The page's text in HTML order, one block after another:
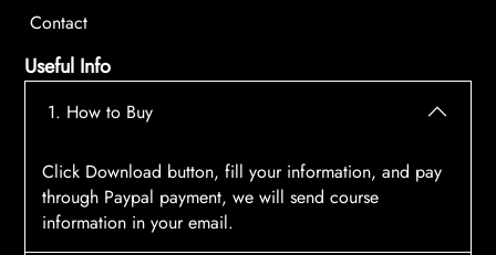
Contact
Useful Info
1. How to Buy
Click Download button, fill your information, and pay
through Paypal payment, we will send course
information in your email.